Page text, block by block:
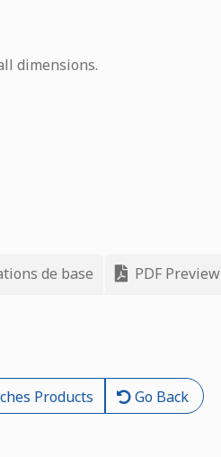
dimensions.
de base PDF Preview
Products Go Back